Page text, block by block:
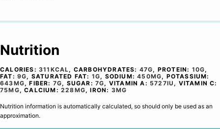
Nutrition
CALORIES: 311 KCAL, CARBOHYDRATES: 47G, PROTEIN: 10G,
FAT: 9G, SATURATED FAT: 1G, SODIUM:450MG, POTASSIUM:
643MG,FIBER: 7G, SUGAR:7G, VITAMIN A: 5727IU , VITAMIN C:
75MG,CALCIUM:228MG,IRON: 3MG
Nutrition information is automatically calculated, so should only be used as an
approximation.